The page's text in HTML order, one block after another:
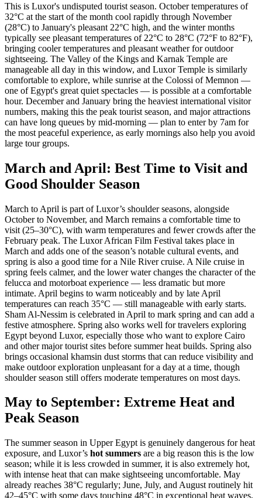
This is Luxor's undisputed tourist season. October temperatures of
32°C at the start of the month cool rapidly through November
(28°C) to January's pleasant 22°C high, and the winter months
typically see pleasant temperatures of 22°C to 28°C (72°F to 82°F),
bringing cooler temperatures and pleasant weather for outdoor
sightseeing. The Valley of the Kings and Karnak Temple are
manageable all day in this window, and Luxor Temple is similarly
comfortable to explore, while sunrise at the Colossi of Memnon —
one of Egypt's great quiet spectacles — is possible at a comfortable
hour. December and January bring the heaviest international visitor
numbers, making this the peak tourist season, and major attractions
can have long queues by mid-morning — plan to enter by 7am for
the most peaceful experience, as early mornings also help you avoid
large tour groups.
March and April: Best Time to Visit and
Good Shoulder Season
March to April is part of Luxor’s shoulder seasons, alongside
October to November, and March remains a comfortable time to
visit (25–30°C), with warm temperatures and fewer crowds after the
February peak. The Luxor African Film Festival takes place in
March and adds one of the season’s notable cultural events, and
spring is also a good time for a Nile River cruise. A Nile cruise in
spring feels calmer, and the lower water changes the character of the
felucca and motorboat experience — less dramatic but more
intimate. April begins to warm noticeably and by late April
temperatures can reach 35°C — still manageable with early starts.
Sham Al-Nessim is celebrated in April to mark spring and can add a
festive atmosphere. Spring also works well for travelers exploring
Egypt beyond Luxor, especially those who want to explore Cairo
and other major tourist sites before summer heat builds. Spring also
brings occasional khamsin dust storms that can reduce visibility and
make outdoor exploration unpleasant for a day at a time, though
shoulder season still offers moderate temperatures on most days.
May to September: Extreme Heat and
Peak Season
The summer season in Upper Egypt is genuinely dangerous for heat
exposure, and Luxor’s hot summers are a big reason this is the low
season; while it is less crowded in summer, it is also extremely hot,
with intense heat that can make sightseeing uncomfortable. May
already reaches 38°C regularly; June, July, and August routinely hit
42–45°C with some days touching 48°C in exceptional heat waves,